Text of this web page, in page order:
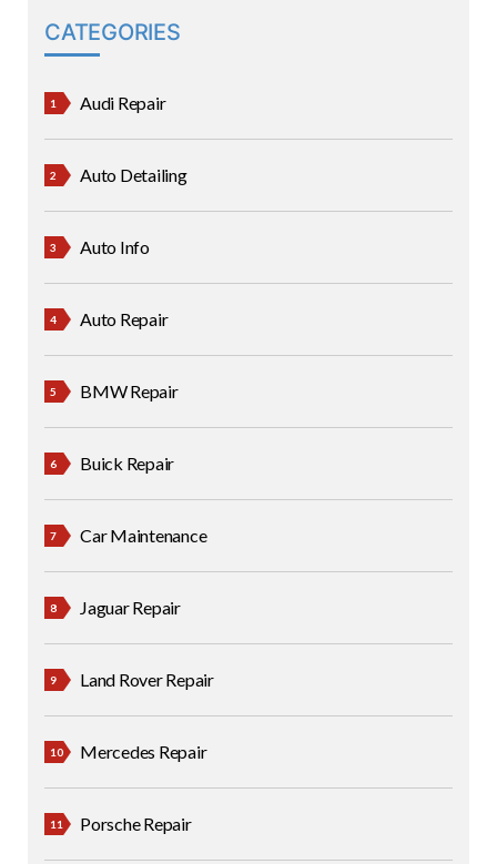
CATEGORIES
Audi Repair
Auto Detailing
Auto Info
Auto Repair
BMW Repair
Buick Repair
Car Maintenance
Jaguar Repair
Land Rover Repair
Mercedes Repair
Porsche Repair